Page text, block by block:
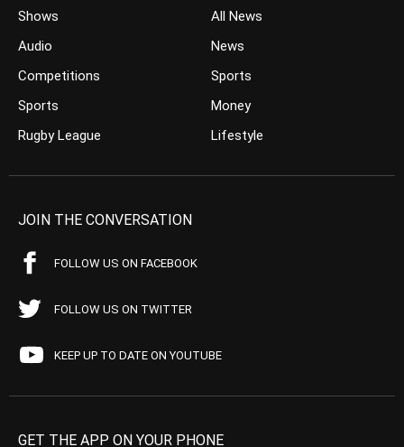
Shows
Audio
Competitions
Sports
Rugby League
All News
News
Sports
Money
Lifestyle
JOIN THE CONVERSATION
FOLLOW US ON FACEBOOK
FOLLOW US ON TWITTER
KEEP UP TO DATE ON YOUTUBE
GET THE APP ON YOUR PHONE